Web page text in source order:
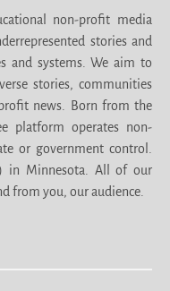
non-profit media
stories and
and systems. We aim to
stories, communities
news. Born from the
platform operates non-
or government control.
in Minnesota. All of our
from you, our audience.